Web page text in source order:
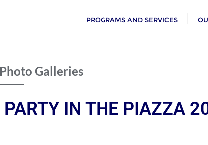
PROGRAMS AND SERVICES
Photo Galleries
PARTY IN THE PIAZZA